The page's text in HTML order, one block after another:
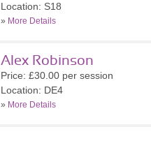
Location: S18
» More Details
Alex Robinson
Price: £30.00 per session
Location: DE4
» More Details